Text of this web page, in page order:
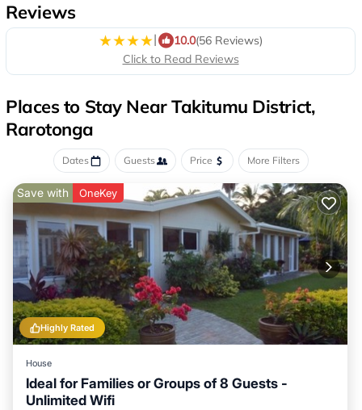
Reviews
| 10.0(56 Reviews)
Click to Read Reviews
Places to Stay Near Takitumu District,
Rarotonga
Dates Guests Price More Filters
Highly Rated
Save with OneKey
House
Ideal for Families or Groups of 8 Guests -
Unlimited Wifi